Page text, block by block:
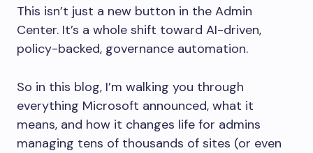
This isn’t just a new button in the Admin
Center. It’s a whole shift toward AI-driven,
policy-backed, governance automation.
So in this blog, I’m walking you through
everything Microsoft announced, what it
means, and how it changes life for admins
managing tens of thousands of sites (or even